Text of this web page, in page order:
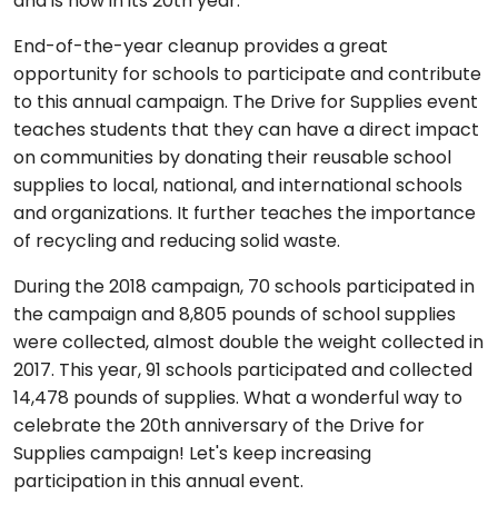
End-of-the-year cleanup provides a great
opportunity for schools to participate and contribute
to this annual campaign. The Drive for Supplies event
teaches students that they can have a direct impact
on communities by donating their reusable school
supplies to local, national, and international schools
and organizations. It further teaches the importance
of recycling and reducing solid waste.
During the 2018 campaign, 70 schools participated in
the campaign and 8,805 pounds of school supplies
were collected, almost double the weight collected in
2017. This year, 91 schools participated and collected
14,478 pounds of supplies. What a wonderful way to
celebrate the 20th anniversary of the Drive for
Supplies campaign! Let's keep increasing
participation in this annual event.